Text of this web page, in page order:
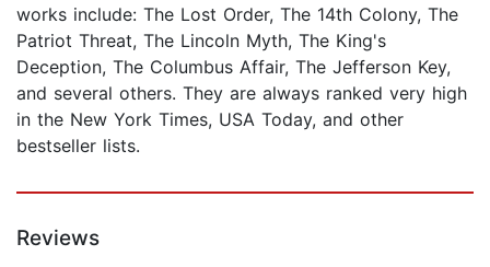
works include: The Lost Order, The 14th Colony, The
Patriot Threat, The Lincoln Myth, The King's
Deception, The Columbus Affair, The Jefferson Key,
and several others. They are always ranked very high
in the New York Times, USA Today, and other
bestseller lists.
Reviews